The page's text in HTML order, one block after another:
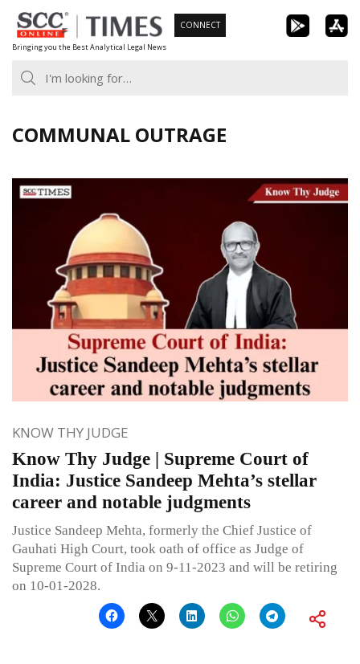
Skip
to
content
Bringing you the Best Analytical Legal News
CONNECT
COMMUNAL OUTRAGE
KNOW THY JUDGE
Know Thy Judge | Supreme Court of
India: Justice Sandeep Mehta’s stellar
career and notable judgments
Justice Sandeep Mehta, formerly the Chief Justice of
Gauhati High Court, took oath of office as Judge of
Supreme Court of India on 9-11-2023 and will be retiring
on 10-01-2028.